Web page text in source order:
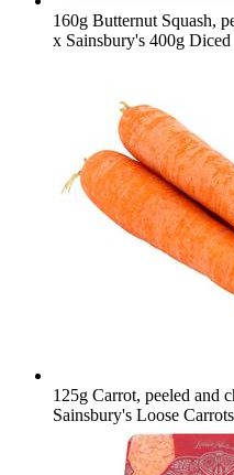
160g Butternut Squash,
x Sainsbury's 400g
125g Carrot, peeled and
Sainsbury's Loose Carrots